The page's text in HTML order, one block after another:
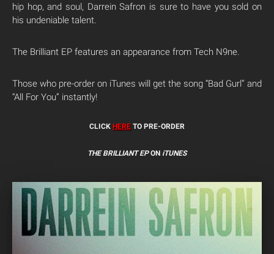
hip hop, and soul, Darrein Safron is sure to have you sold on
his undeniable talent.
The Brilliant EP features an appearance from Tech N9ne.
Those who pre-order on iTunes will get the song “Bad Gurl” and
“All For You” instantly!
CLICK HERE TO PRE-ORDER
THE BRILLIANT EPON iTUNES